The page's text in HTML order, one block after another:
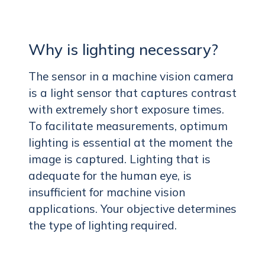
Why is lighting necessary?
The sensor in a machine vision camera
is a light sensor that captures contrast
with extremely short exposure times.
To facilitate measurements, optimum
lighting is essential at the moment the
image is captured. Lighting that is
adequate for the human eye, is
insufficient for machine vision
applications. Your objective determines
the type of lighting required.